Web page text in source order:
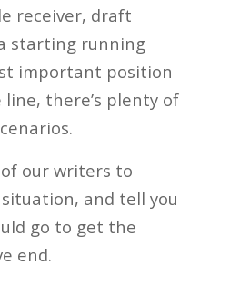
receiver, draft
starting running
important position
there’s plenty of
our writers to
and tell you
go to get the
end.